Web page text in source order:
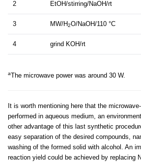
2 EtOH/stirring/NaOH/rt
3 MW/H2O/NaOH/110 °C
4 grind KOH/rt
aThe microwave power was around 30 W.
It is worth mentioning here that the
performed in aqueous medium, an
other advantage of this last synthetic
easy separation of the desired compounds,
washing of the formed solid with alcohol. An
reaction yield could be achieved by replacing